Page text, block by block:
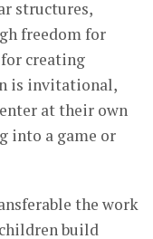
structures,
freedom for
creating
is invitational,
at their own
into a game or
the work
build